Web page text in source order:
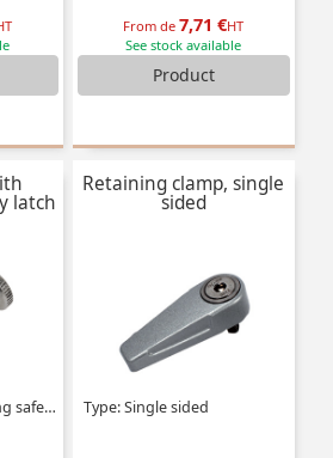
From de7,71 €HT
See stock available
Product
latch
Type: with interlocking safety latch
Retaining clamp, single
sided
Type: Single sided